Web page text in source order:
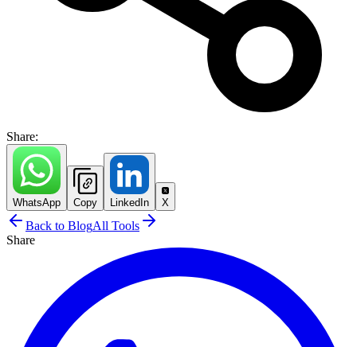
Share:
WhatsApp Copy LinkedIn X
Back to BlogAll Tools
Share